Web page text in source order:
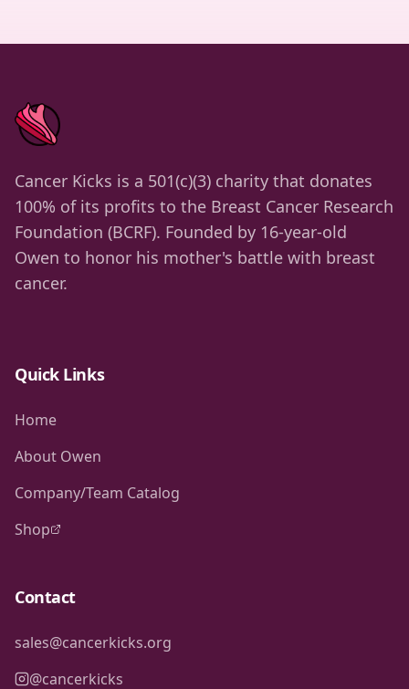
Cancer Kicks is a 501(c)(3) charity that donates
100% of its profits to the Breast Cancer Research
Foundation (BCRF). Founded by 16-year-old
Owen to honor his mother's battle with breast
cancer.
Quick Links
Home
About Owen
Company/Team Catalog
Shop
Contact
sales@cancerkicks.org
@cancerkicks